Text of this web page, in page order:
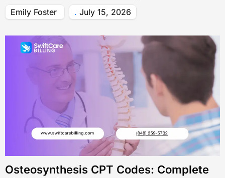
Emily Foster July 15, 2026
Osteosynthesis CPT Codes: Complete